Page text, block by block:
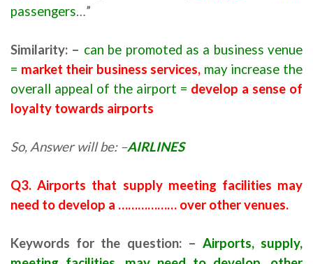
passengers…”
Similarity: – can be promoted as a business venue
= market their business services, may increase the
overall appeal of the airport = develop a sense of
loyalty towards airports
So, Answer will be: –AIRLINES
Q3. Airports that supply meeting facilities may
need to develop a ……………… over other venues.
Keywords for the question: – Airports, supply,